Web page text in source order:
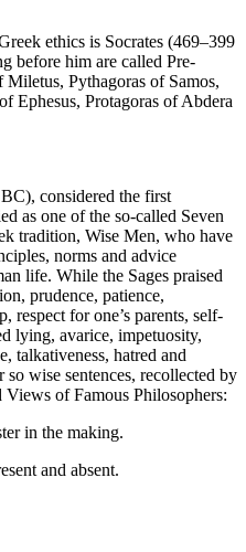
ethics is Socrates (469–399
before him are called Pre-
Pythagoras of Samos,
Ephesus, Protagoras of Abdera
considered the first
as one of the so-called Seven
tradition, Wise Men, who have
norms and advice
life. While the Sages praised
prudence, patience,
respect for one’s parents, self-
lying, avarice, impetuosity,
talkativeness, hatred and
wise sentences, recollected by
Views of Famous Philosophers:
in the making.
and absent.